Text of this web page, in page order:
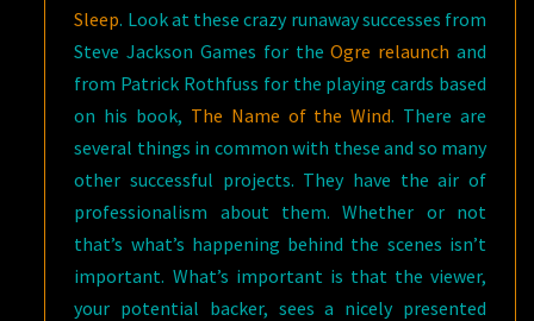
Sleep. Look at these crazy runaway successes from
Steve Jackson Games for theOgre relaunch and
from Patrick Rothfuss for the playing cards based
on his book, The Name of the Wind. There are
several things in common with these and so many
other successful projects. They have the air of
professionalism about them. Whether or not
that’s what’s happening behind the scenes isn’t
important. What’s important is that the viewer,
your potential backer, sees a nicely presented